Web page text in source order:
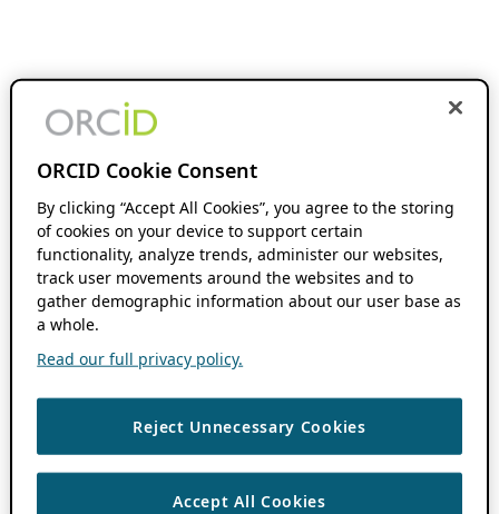
ORCID Cookie Consent
By clicking “Accept All Cookies”, you agree to the storing
of cookies on your device to support certain
functionality, analyze trends, administer our websites,
track user movements around the websites and to
gather demographic information about our user base as
a whole.
Read our full privacy policy.
Reject Unnecessary Cookies
Accept All Cookies